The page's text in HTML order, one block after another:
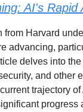
AI's Rapid
from Harvard
advancing,
delves into
and other
trajectory